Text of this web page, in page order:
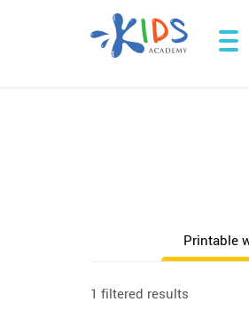
Printable
1 filtered results